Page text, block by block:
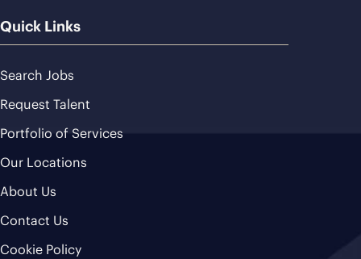
Quick Links
Search Jobs
Request Talent
Portfolio of Services
Our Locations
About Us
Contact Us
Cookie Policy